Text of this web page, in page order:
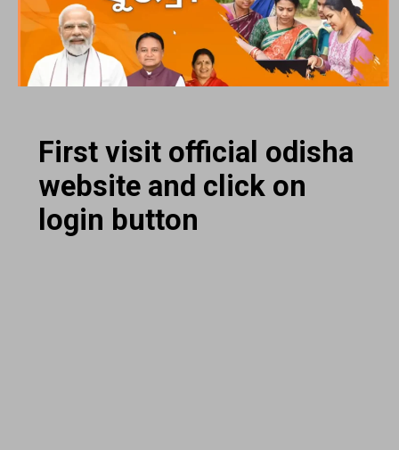
First visit official odisha
website and click on
login button